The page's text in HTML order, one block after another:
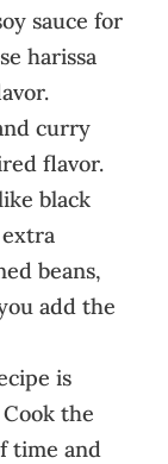
sauce for
harissa
curry
flavor.
black
beans,
add the
is
the
time and